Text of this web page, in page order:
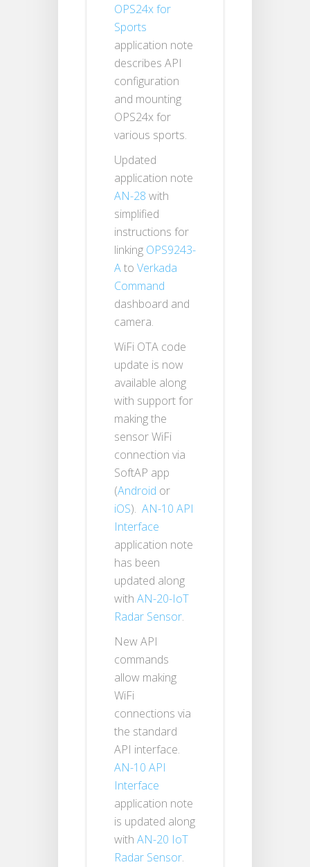
OPS24x for
Sports
application note
describes API
configuration
and mounting
OPS24x for
various sports.
Updated
application note
AN-28 with
simplified
instructions for
linking OPS9243-
Ato Verkada
Command
dashboard and
camera.
WiFi OTA code
update is now
available along
with support for
making the
sensor WiFi
connection via
SoftAP app
(Android or
iOS). AN-10 API
Interface
application note
has been
updated along
with AN-20-IoT
Radar Sensor.
New API
commands
allow making
WiFi
connections via
the standard
API interface.
AN-10 API
Interface
application note
is updated along
with AN-20 IoT
Radar Sensor.